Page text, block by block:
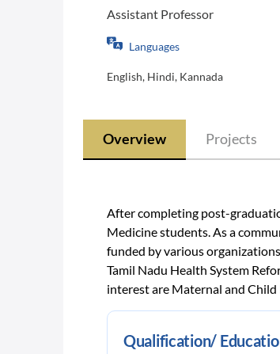
Assistant Professor
Languages
English, Hindi, Kannada
Overview Projects
After completing post-
Medicine students. As a
funded by various
Tamil Nadu Health System
interest are Maternal and
Qualification/